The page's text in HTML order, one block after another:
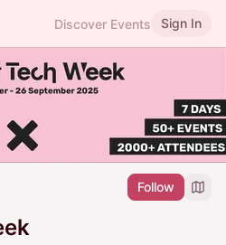
Discover Events Sign In
Follow